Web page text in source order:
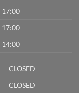
17:00
17:00
14:00
CLOSED
CLOSED